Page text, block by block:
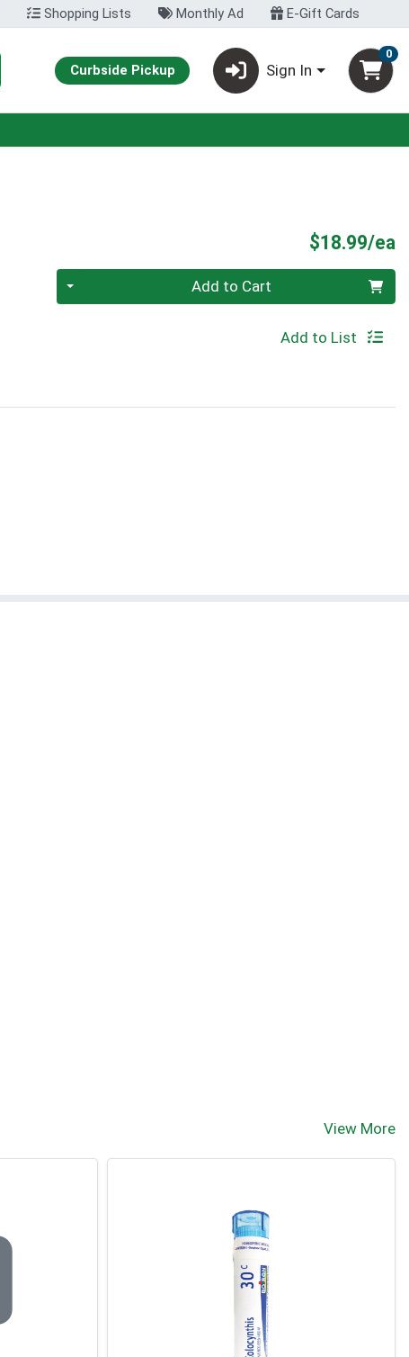
Shopping Lists Monthly Ad E-Gift Cards
Curbside Pickup Sign In
0
$18.99/ea
Quantity 0 Add to Cart
Add to List
View More